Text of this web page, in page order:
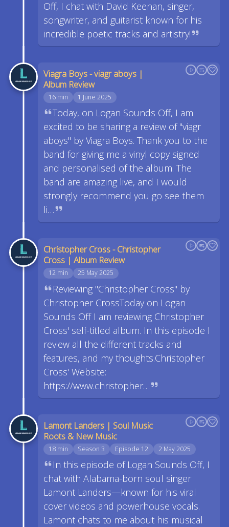
Off, I chat with David Keenan, singer,
songwriter, and guitarist known for his
incredible poetic tracks and artistry!
Viagra Boys - viagr aboys |
Album Review
16 min 1 June 2025
Today, on Logan Sounds Off, I am
excited to be sharing a review of "viagr
aboys" by Viagra Boys. Thank you to the
band for giving me a vinyl copy signed
and personalised of the album. The
band are amazing live, and I would
strongly recommend you go see them
li…
Christopher Cross - Christopher
Cross | Album Review
12 min 25 May 2025
Reviewing "Christopher Cross" by
Christopher CrossToday on Logan
Sounds Off I am reviewing Christopher
Cross' self-titled album. In this episode I
review all the different tracks and
features, and my thoughts.Christopher
Cross' Website:
https://www.christopher…
Lamont Landers | Soul Music
Roots & New Music
18 min Season 3 Episode 12 2 May 2025
In this episode of Logan Sounds Off, I
chat with Alabama-born soul singer
Lamont Landers—known for his viral
cover videos and powerhouse vocals.
Lamont chats to me about his musical